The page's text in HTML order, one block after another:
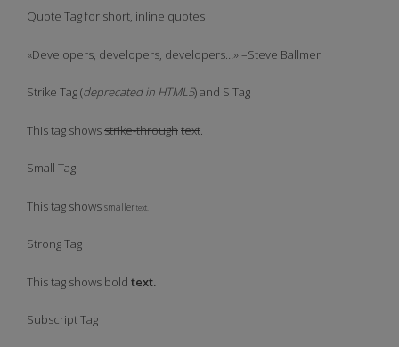
Quote Tagfor short, inline quotes
Developers, developers, developers… –Steve Ballmer
Strike Tag(deprecated in HTML5) and S Tag
This tag showsstrike-throughtext.
Small Tag
This tag shows smallertext.
Strong Tag
This tag shows bold text.
Subscript Tag